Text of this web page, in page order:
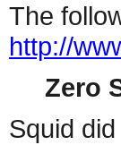
The
http://
Zero
Squid